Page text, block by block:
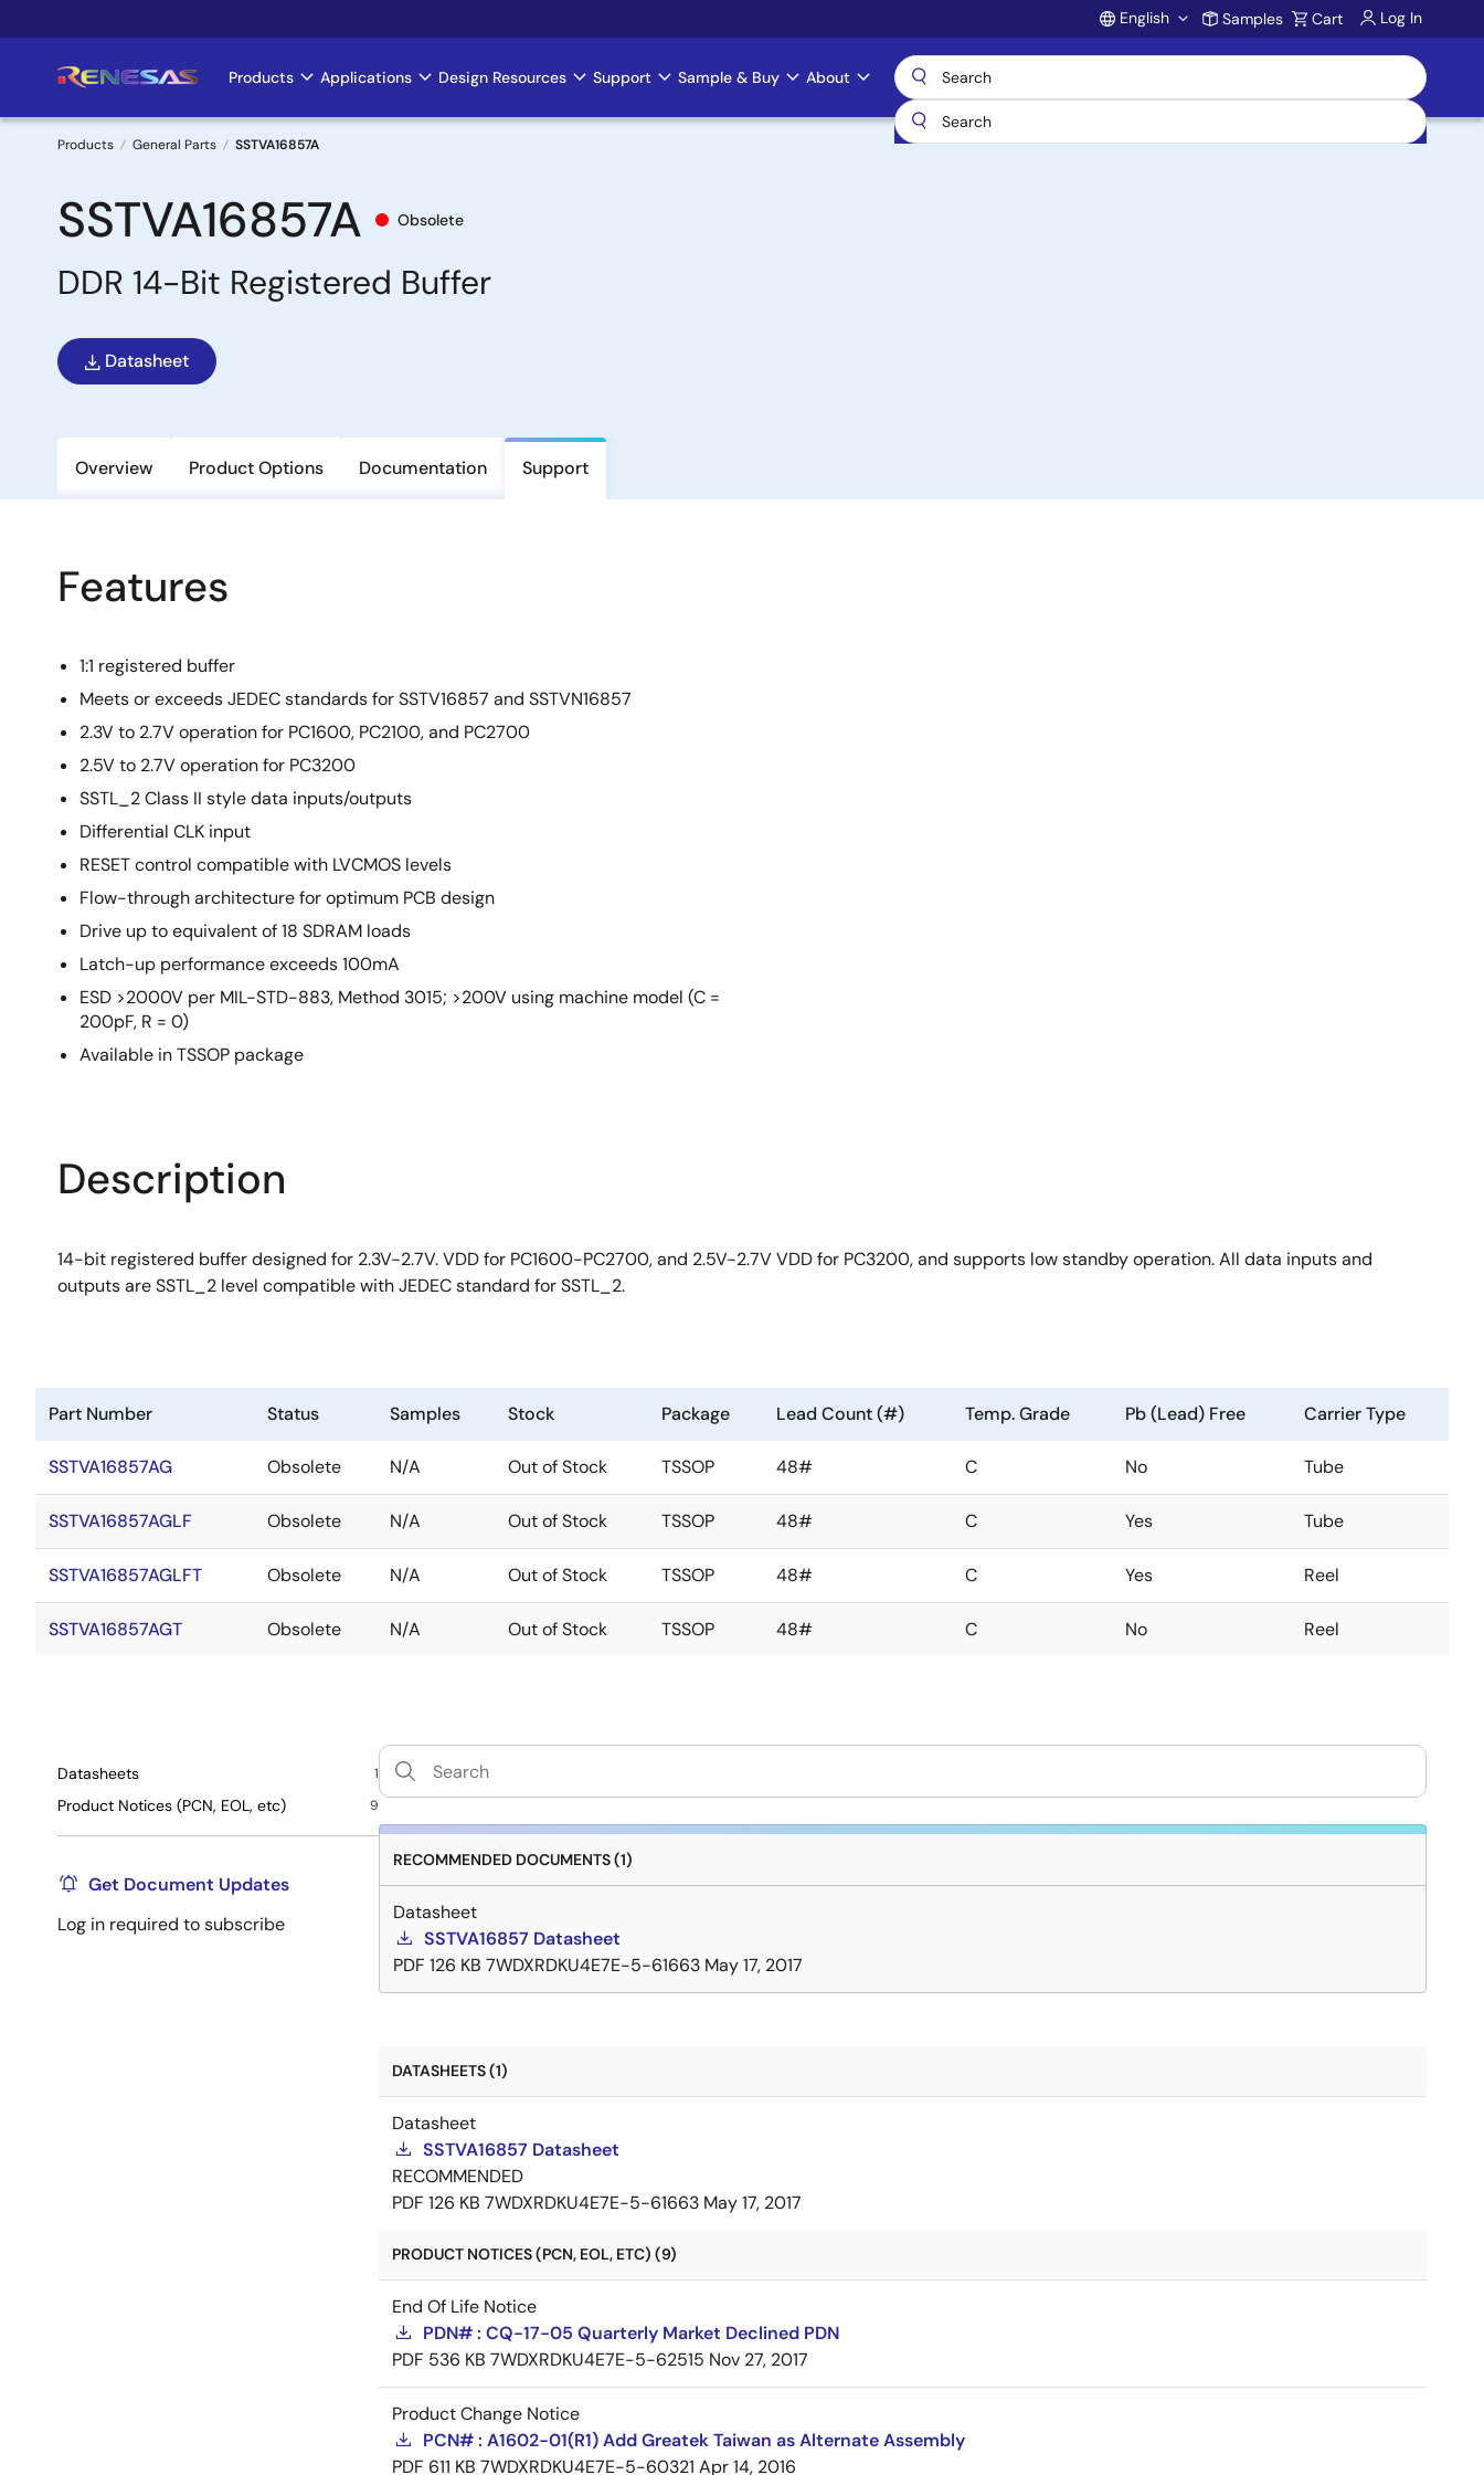
to
Account
English Samples Cart Log In
Main
navigation
Products Applications Design Resources Support Sample & Buy About
Breadcrumb
Products General Parts SSTVA16857A
SSTVA16857A Obsolete
DDR 14-Bit Registered Buffer
Datasheet
Overview Product Options Documentation Support
Features
1:1 registered buffer
Meets or exceeds JEDEC standards for SSTV16857 and SSTVN16857
2.3V to 2.7V operation for PC1600, PC2100, and PC2700
2.5V to 2.7V operation for PC3200
SSTL_2 Class II style data inputs/outputs
Differential CLK input
RESET control compatible with LVCMOS levels
Flow-through architecture for optimum PCB design
Drive up to equivalent of 18 SDRAM loads
Latch-up performance exceeds 100mA
ESD >2000V per MIL-STD-883, Method 3015; >200V using machine model (C =
200pF, R = 0)
Available in TSSOP package
Description
14-bit registered buffer designed for 2.3V-2.7V. VDD for PC1600-PC2700, and 2.5V-2.7V VDD for PC3200, and supports low standby operation. All data inputs and
outputs are SSTL_2 level compatible with JEDEC standard for SSTL_2.
Part Number Status Samples Stock Package Lead Count (#) Temp. Grade Pb (Lead) Free Carrier Type
SSTVA16857AG Obsolete N/A Out of Stock TSSOP 48# C No Tube
SSTVA16857AGLF Obsolete N/A Out of Stock TSSOP 48# C Yes Tube
SSTVA16857AGLFT Obsolete N/A Out of Stock TSSOP 48# C Yes Reel
SSTVA16857AGT Obsolete N/A Out of Stock TSSOP 48# C No Reel
Datasheets 1
Product Notices (PCN, EOL, etc) 9
Get Document Updates
Log in required to subscribe
RECOMMENDED DOCUMENTS (1)
Datasheet
SSTVA16857 Datasheet
PDF 126 KB 7WDXRDKU4E7E-5-61663 May 17, 2017
DATASHEETS (1)
Datasheet
SSTVA16857 Datasheet
RECOMMENDED
PDF 126 KB 7WDXRDKU4E7E-5-61663 May 17, 2017
PRODUCT NOTICES (PCN, EOL, ETC) (9)
End Of Life Notice
PDN# : CQ-17-05 Quarterly Market Declined PDN
PDF 536 KB 7WDXRDKU4E7E-5-62515 Nov 27, 2017
Product Change Notice
PCN# : A1602-01(R1) Add Greatek Taiwan as Alternate Assembly
PDF 611 KB 7WDXRDKU4E7E-5-60321 Apr 14, 2016